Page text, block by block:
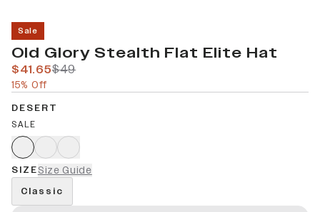
Sale
Old Glory Stealth Flat Elite Hat
$41.65$49
15% Off
DESERT
SALE
SIZESize Guide
Classic